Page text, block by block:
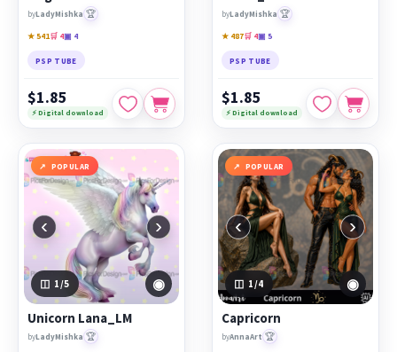
byLadyMishka 🏆
★ 541🛒 4▣ 4
PSP TUBE
$1.85
⚡ Digital download
byLadyMishka 🏆
★ 487🛒 4▣ 5
PSP TUBE
$1.85
⚡ Digital download
POPULAR
‹ ›
1 /5 ◉
Unicorn Lana_LM
byLadyMishka 🏆
POPULAR
‹ ›
1 /4 ◉
Capricorn
byAnnaArt 🏆